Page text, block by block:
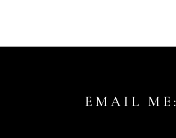
EMAIL ME: